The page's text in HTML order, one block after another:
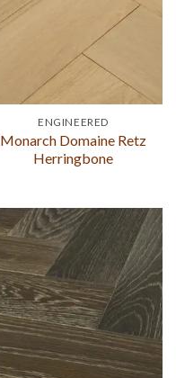
ENGINEERED
Monarch Domaine Retz
Herringbone